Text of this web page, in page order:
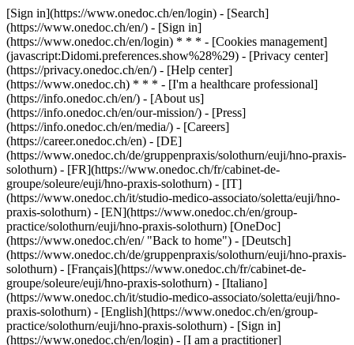
[Sign in](https://www.onedoc.ch/en/login) - [Search]
(https://www.onedoc.ch/en/) - [Sign in]
(https://www.onedoc.ch/en/login) * * * - [Cookies management]
(javascript:Didomi.preferences.show%28%29) - [Privacy center]
(https://privacy.onedoc.ch/en/) - [Help center]
(https://www.onedoc.ch) * * * - [I'm a healthcare professional]
(https://info.onedoc.ch/en/) - [About us]
(https://info.onedoc.ch/en/our-mission/) - [Press]
(https://info.onedoc.ch/en/media/) - [Careers]
(https://career.onedoc.ch/en) - [DE]
(https://www.onedoc.ch/de/gruppenpraxis/solothurn/euji/hno-praxis-
solothurn) - [FR](https://www.onedoc.ch/fr/cabinet-de-
groupe/soleure/euji/hno-praxis-solothurn) - [IT]
(https://www.onedoc.ch/it/studio-medico-associato/soletta/euji/hno-
praxis-solothurn) - [EN](https://www.onedoc.ch/en/group-
practice/solothurn/euji/hno-praxis-solothurn) [OneDoc]
(https://www.onedoc.ch/en/ "Back to home") - [Deutsch]
(https://www.onedoc.ch/de/gruppenpraxis/solothurn/euji/hno-praxis-
solothurn) - [Français](https://www.onedoc.ch/fr/cabinet-de-
groupe/soleure/euji/hno-praxis-solothurn) - [Italiano]
(https://www.onedoc.ch/it/studio-medico-associato/soletta/euji/hno-
praxis-solothurn) - [English](https://www.onedoc.ch/en/group-
practice/solothurn/euji/hno-praxis-solothurn) - [Sign in]
(https://www.onedoc.ch/en/login) - [I am a practitioner]